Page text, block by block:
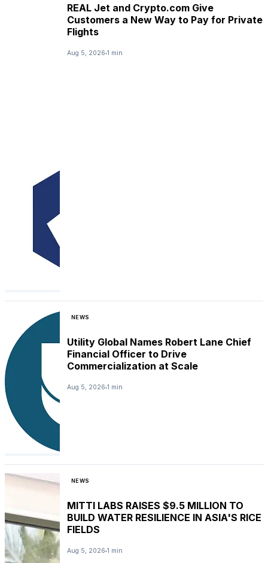
REAL Jet and Crypto.com Give
Customers a New Way to Pay for Private
Flights
Aug 5, 2026 1 min
NEWS
Utility Global Names Robert Lane Chief
Financial Officer to Drive
Commercialization at Scale
Aug 5, 2026 1 min
NEWS
MITTI LABS RAISES $9.5 MILLION TO
BUILD WATER RESILIENCE IN ASIA'S RICE
FIELDS
Aug 5, 2026 1 min